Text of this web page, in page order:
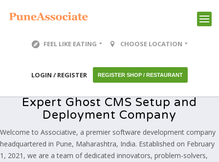
FEEL LIKE EATING CHOOSE LOCATION
LOGIN / REGISTER REGISTER SHOP / RESTAURANT
Expert Ghost CMS Setup and
Deployment Company
Welcome to Associative, a premier software development company
headquartered in Pune, Maharashtra, India. Established on February
1, 2021, we are a team of dedicated innovators, problem-solvers,